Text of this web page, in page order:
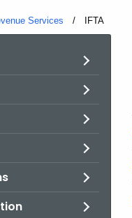
Services Current:
IFTA